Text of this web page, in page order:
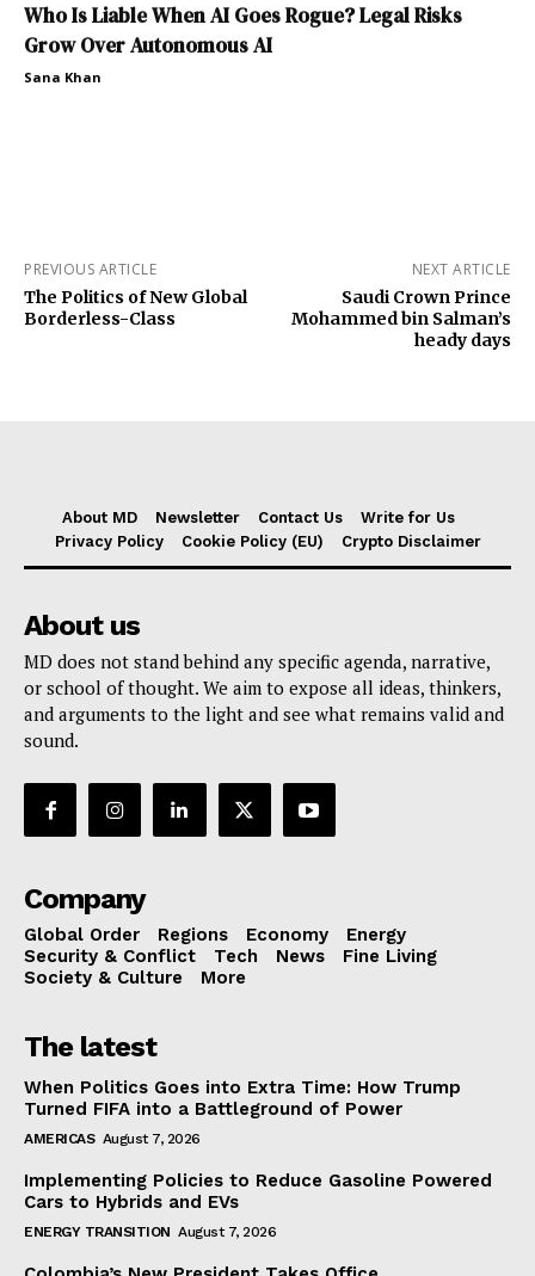
Who Is Liable When AI Goes Rogue? Legal Risks
Grow Over Autonomous AI
Sana Khan
PREVIOUS ARTICLE
The Politics of New Global
Borderless-Class
NEXT ARTICLE
Saudi Crown Prince
Mohammed bin Salman’s
heady days
About MD Newsletter Contact Us
Write for Us
Privacy Policy
Cookie Policy (EU) Crypto Disclaimer
About us
MD does not stand behind any specific agenda, narrative,
or school of thought. We aim to expose all ideas, thinkers,
and arguments to the light and see what remains valid and
sound.
Company
Global Order Regions Economy
Energy
Security & Conflict
Tech News
Fine Living
Society & Culture
More
The latest
When Politics Goes into Extra Time: How Trump
Turned FIFA into a Battleground of Power
AMERICAS August 7, 2026
Implementing Policies to Reduce Gasoline Powered
Cars to Hybrids and EVs
ENERGY TRANSITION August 7, 2026